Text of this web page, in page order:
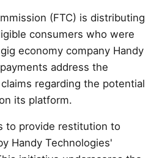
(FTC) is distributing
consumers who were
economy company Handy
address the
regarding the potential
its platform.
to provide restitution to
Handy Technologies'